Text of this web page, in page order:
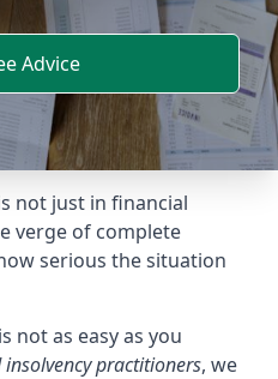
Advice
not just in financial
verge of complete
serious the situation
not as easy as you
insolvency practitioners, we